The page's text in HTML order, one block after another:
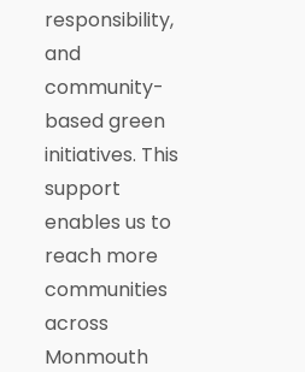
responsibility,
and
community-
based green
initiatives. This
support
enables us to
reach more
communities
across
Monmouth